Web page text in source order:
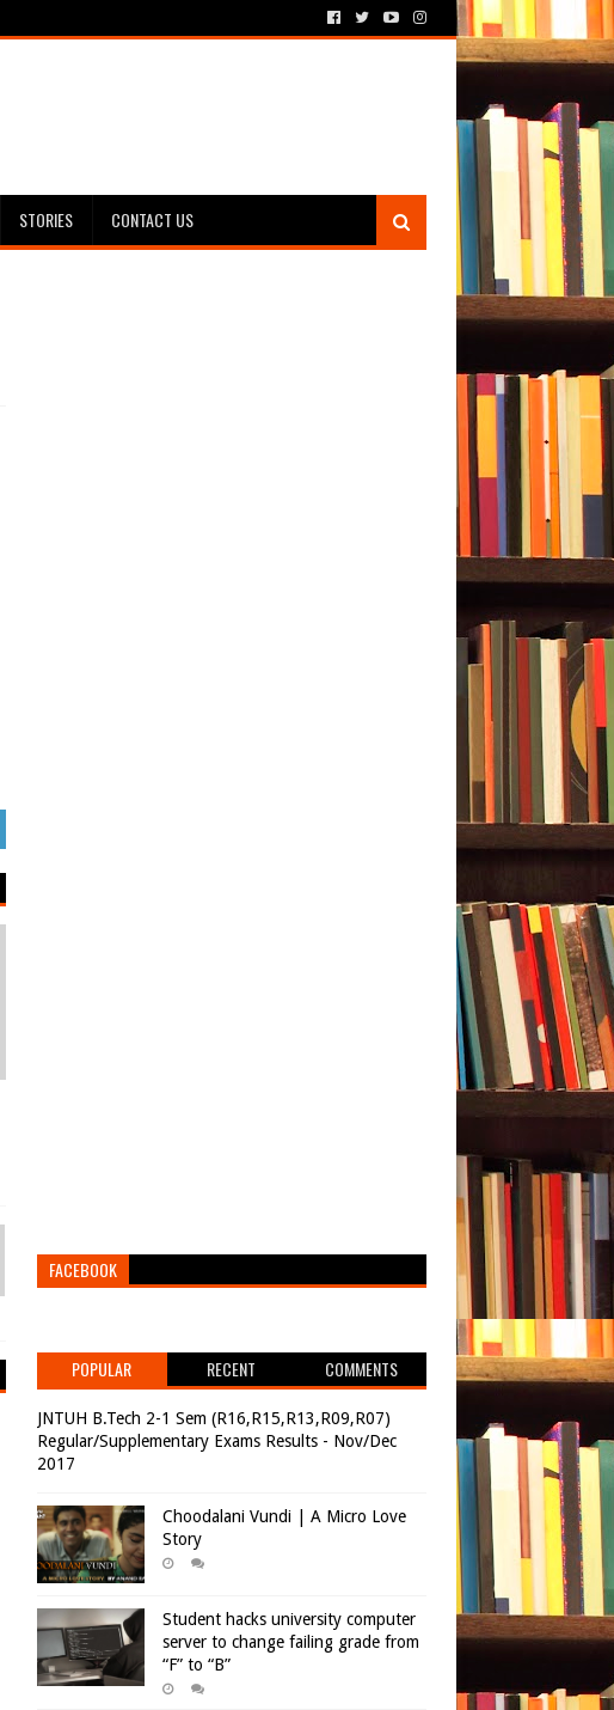
STORIES CONTACT US
FACEBOOK
POPULAR RECENT COMMENTS
JNTUH B.Tech 2-1 Sem (R16,R15,R13,R09,R07)
Regular/Supplementary Exams Results - Nov/Dec
2017
Choodalani Vundi | A Micro Love
Story
Student hacks university computer
server to change failing grade from
“F” to “B”